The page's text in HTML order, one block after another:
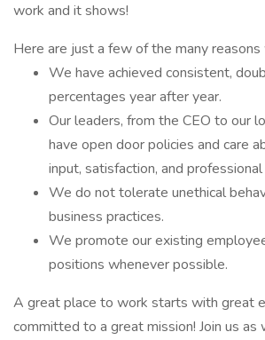
work and it shows!
Here are just a few of the many reasons
We have achieved consistent,
percentages year after year.
Our leaders, from the CEO to our
have open door policies and care
input, satisfaction, and
We do not tolerate unethical
business practices.
We promote our existing
positions whenever possible.
A great place to work starts with great
committed to a great mission! Join us as